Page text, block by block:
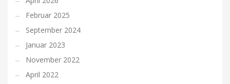
Februar 2025
September 2024
Januar 2023
November 2022
April 2022